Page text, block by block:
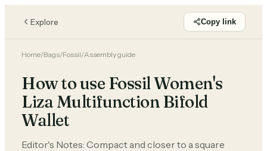
Explore Copy link
Home/Bags/Fossil/Assembly guide
How to use Fossil Women's
Liza Multifunction Bifold
Wallet
Editor's Notes: Compact and closer to a square